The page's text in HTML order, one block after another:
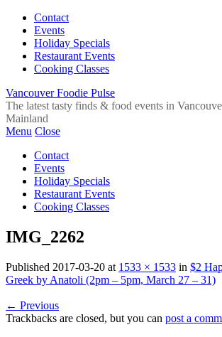
Contact
Events
Holiday Specials
Restaurant Events
Cooking Classes
Vancouver Foodie Pulse
The latest tasty finds & food events in
Mainland
Menu Close
Contact
Events
Holiday Specials
Restaurant Events
Cooking Classes
IMG_2262
Published 2017-03-20 at 1533 × 1533 in $2
Greek by Anatoli (2pm – 5pm, March 27 – 31)
← Previous
Trackbacks are closed, but you can post a